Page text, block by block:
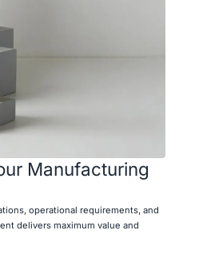
Manufacturing
operational requirements, and
delivers maximum value and